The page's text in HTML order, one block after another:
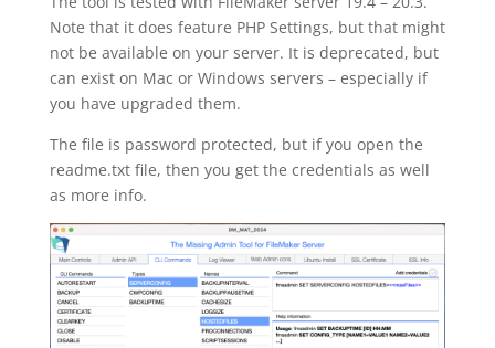
Note that it does feature PHP Settings, but that might
not be available on your server. It is deprecated, but
can exist on Mac or Windows servers – especially if
you have upgraded them.
The file is password protected, but if you open the
readme.txt file, then you get the credentials as well
as more info.